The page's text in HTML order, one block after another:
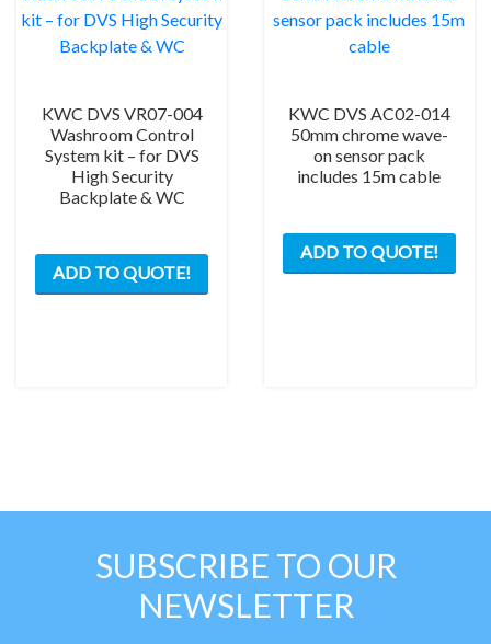
KWC DVS VR07-004
Washroom Control
System kit – for DVS
High Security
Backplate & WC
ADD TO QUOTE!
KWC DVS AC02-014
50mm chrome wave-
on sensor pack
includes 15m cable
ADD TO QUOTE!
SUBSCRIBE TO OUR
NEWSLETTER